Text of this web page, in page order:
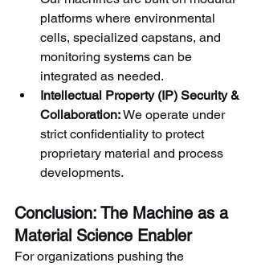
platforms where environmental
cells, specialized capstans, and
monitoring systems can be
integrated as needed.
Intellectual Property (IP) Security &
Collaboration: We operate under
strict confidentiality to protect
proprietary material and process
developments.
Conclusion: The Machine as a
Material Science Enabler
For organizations pushing the